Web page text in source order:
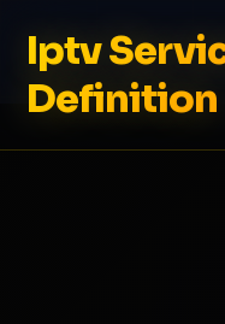
Iptv
Definition